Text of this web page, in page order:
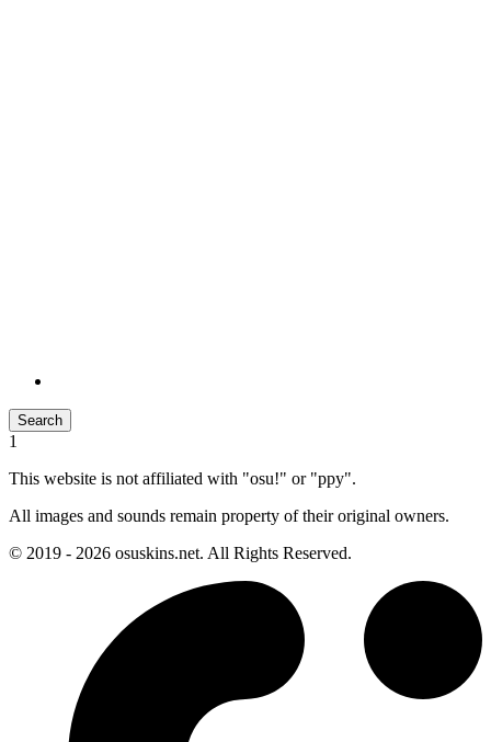
Search
1
This website is not affiliated with "osu!" or "ppy".
All images and sounds remain property of their original owners.
© 2019 - 2026 osuskins.net. All Rights Reserved.